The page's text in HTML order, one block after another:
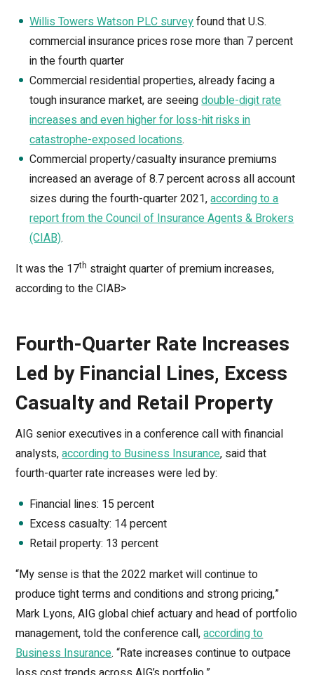
Willis Towers Watson PLC surveyfound that U.S.
commercial insurance prices rose more than 7 percent
in the fourth quarter
Commercial residential properties, already facing a
tough insurance market, are seeingdouble-digit rate
increases and even higher for loss-hit risks in
catastrophe-exposed locations.
Commercial property/casualty insurance premiums
increased an average of 8.7 percent across all account
sizes during the fourth-quarter 2021,according to a
report from the Council of Insurance Agents & Brokers
(CIAB).
It was the 17th straight quarter of premium increases,
according to the CIAB>
Fourth-Quarter Rate Increases
Led by Financial Lines, Excess
Casualty and Retail Property
AIG senior executives in a conference call with financial
analysts,according to Business Insurance, said that
fourth-quarter rate increases were led by:
Financial lines: 15 percent
Excess casualty: 14 percent
Retail property: 13 percent
“My sense is that the 2022 market will continue to
produce tight terms and conditions and strong pricing,”
Mark Lyons, AIG global chief actuary and head of portfolio
management, told the conference call,according to
Business Insurance. “Rate increases continue to outpace